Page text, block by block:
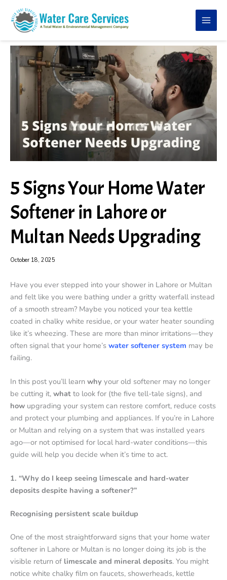
content
5 Signs Your Home Water
Softener in Lahore or
Multan Needs Upgrading
October 18, 2025
Have you ever stepped into your shower in Lahore or Multan
and felt like you were bathing under a gritty waterfall instead
of a smooth stream? Maybe you noticed your tea kettle
coated in chalky white residue, or your water heater sounding
like it’s wheezing. These are more than minor irritations—they
often signal that your home’s water softener system may be
failing.
In this post you’ll learn why your old softener may no longer
be cutting it, what to look for (the five tell-tale signs), and
how upgrading your system can restore comfort, reduce costs
and protect your plumbing and appliances. If you’re in Lahore
or Multan and relying on a system that was installed years
ago—or not optimised for local hard-water conditions—this
guide will help you decide when it’s time to act.
1. “Why do I keep seeing limescale and hard-water
deposits despite having a softener?”
Recognising persistent scale buildup
One of the most straightforward signs that your home water
softener in Lahore or Multan is no longer doing its job is the
visible return of limescale and mineral deposits. You might
notice white chalky film on faucets, showerheads, kettle